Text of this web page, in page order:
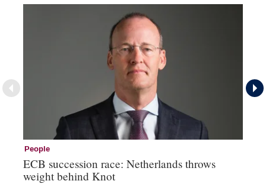
People
ECB succession race: Netherlands throws
weight behind Knot